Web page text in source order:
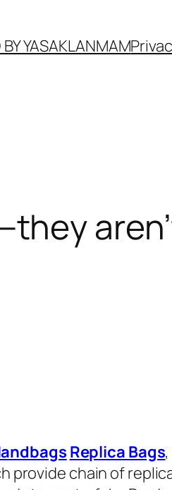
YASAKLANMAM
Replica Bags
chain of